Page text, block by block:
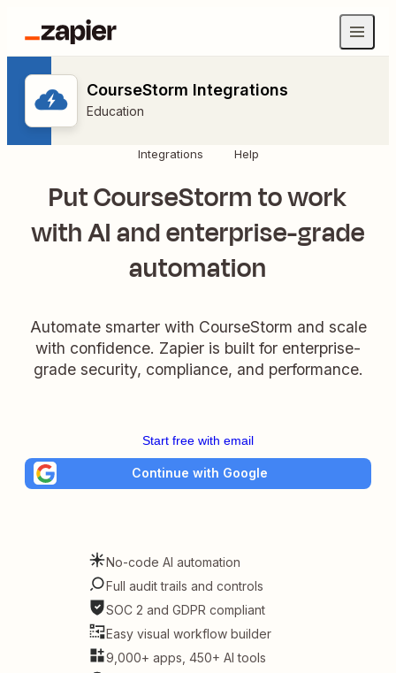
CourseStorm Integrations
Education
Integrations Help
Put CourseStorm to work
with AI and enterprise-grade
automation
Automate smarter with CourseStorm and scale
with confidence. Zapier is built for enterprise-
grade security, compliance, and performance.
Start free with email
Continue with Google
No-code AI automation
Full audit trails and controls
SOC 2 and GDPR compliant
Easy visual workflow builder
9,000+ apps, 450+ AI tools